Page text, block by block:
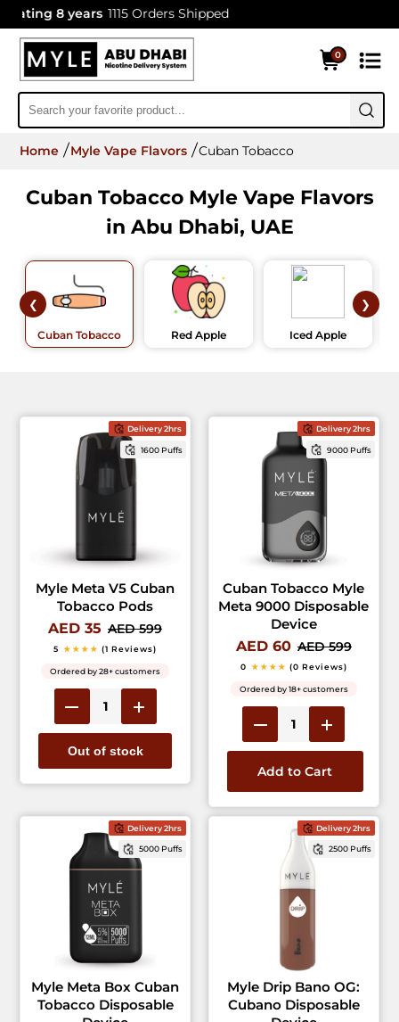
8 years 1115 Orders Shipped
0
Home Myle Vape Flavors Cuban Tobacco
Cuban Tobacco Myle Vape Flavors
in Abu Dhabi, UAE
Cuban Tobacco Red Apple Iced Apple
❮ ❯
Delivery 2hrs
1600 Puffs
Myle Meta V5 Cuban
Tobacco Pods
AED 35 AED 599
5 ★★★★ (1 Reviews)
Ordered by 28+ customers
Out of stock
Delivery 2hrs
9000 Puffs
Cuban Tobacco Myle
Meta 9000 Disposable
Device
AED 60 AED 599
0 ★★★★ (0 Reviews)
Ordered by 18+ customers
Add to Cart
Delivery 2hrs
5000 Puffs
Myle Meta Box Cuban
Tobacco Disposable
Delivery 2hrs
2500 Puffs
Myle Drip Bano OG:
Cubano Disposable